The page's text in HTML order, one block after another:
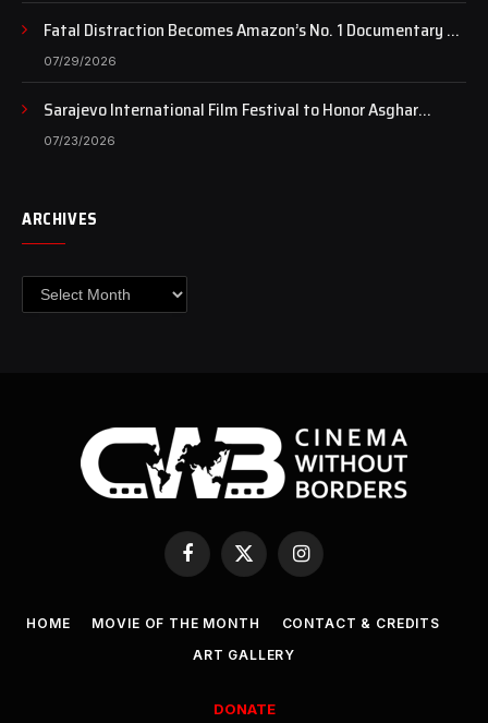
Fatal Distraction Becomes Amazon’s No. 1 Documentary as
Case Continues to Draw National Attention
07/29/2026
Sarajevo International Film Festival to Honor Asghar
Farhadi with the Honorary Heart of Sarajevo Award
07/23/2026
ARCHIVES
Archives
Facebook
X
(Twitter)
Instagram
HOME MOVIE OF THE MONTH
CONTACT & CREDITS
ART GALLERY
DONATE